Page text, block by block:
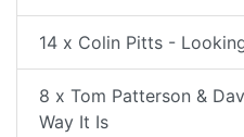
14 x Colin Pitts -
8 x Tom Patterson &
Way It Is